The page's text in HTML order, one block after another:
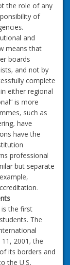
the role of any
of
and
means that
boards
and not by
complete
either regional
is more
such as
have
have the
professional
but separate
is the first
The
2001, the
its borders and
the U.S.